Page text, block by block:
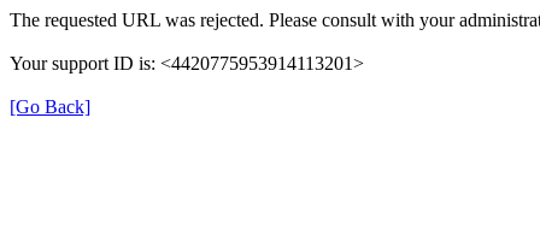
The requested URL was rejected. Please consult with your
Your support ID is: <4420775953914113201>
[Go Back]